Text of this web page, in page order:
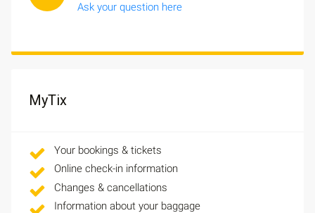
Ask your question here
MyTix
Your bookings & tickets
Online check-in information
Changes & cancellations
Information about your baggage